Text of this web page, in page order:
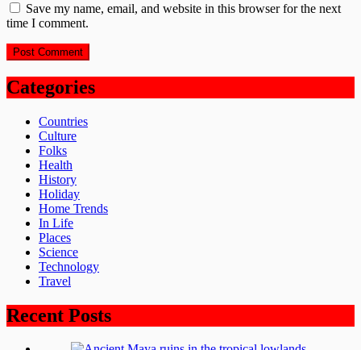
Save my name, email, and website in this browser for the next
time I comment.
Categories
Countries
Culture
Folks
Health
History
Holiday
Home Trends
In Life
Places
Science
Technology
Travel
Recent Posts